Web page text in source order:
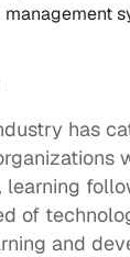
has
of
and